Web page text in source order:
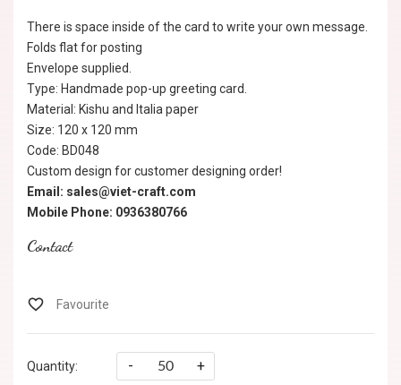
There is space inside of the card to write your own message.
Folds flat for posting
Envelope supplied.
Type: Handmade pop-up greeting card.
Material: Kishu and Italia paper
Size: 120 x 120 mm
Code: BD048
Custom design for customer designing order!
Email: sales@viet-craft.com
Mobile Phone: 0936380766
Contact
Quantity: - +